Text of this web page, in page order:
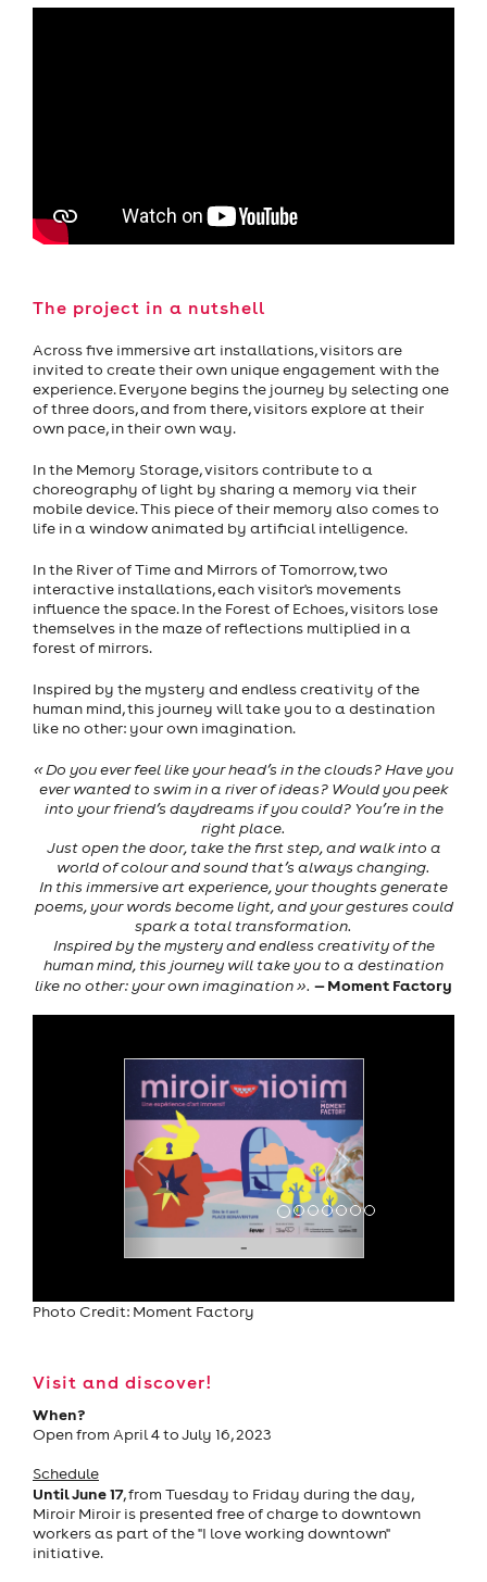
The project in a nutshell
Across five immersive art installations, visitors are
invited to create their own unique engagement with the
experience. Everyone begins the journey by selecting one
of three doors, and from there, visitors explore at their
own pace, in their own way.
In the Memory Storage, visitors contribute to a
choreography of light by sharing a memory via their
mobile device. This piece of their memory also comes to
life in a window animated by artificial intelligence.
In the River of Time and Mirrors of Tomorrow, two
interactive installations, each visitor's movements
influence the space. In the Forest of Echoes, visitors lose
themselves in the maze of reflections multiplied in a
forest of mirrors.
Inspired by the mystery and endless creativity of the
human mind, this journey will take you to a destination
like no other: your own imagination.
« Do you ever feel like your head’s in the clouds? Have you
ever wanted to swim in a river of ideas? Would you peek
into your friend’s daydreams if you could? You’re in the
right place.
Just open the door, take the first step, and walk into a
world of colour and sound that’s always changing.
In this immersive art experience, your thoughts generate
poems, your words become light, and your gestures could
spark a total transformation.
Inspired by the mystery and endless creativity of the
human mind, this journey will take you to a destination
like no other: your own imagination ». — Moment Factory
Previous
Photo Credit: Moment Factory
Visit and discover!
When?
Open from April 4 to July 16, 2023
Schedule
Until June 17, from Tuesday to Friday during the day,
Miroir Miroir is presented free of charge to downtown
workers as part of the "I love working downtown"
initiative.